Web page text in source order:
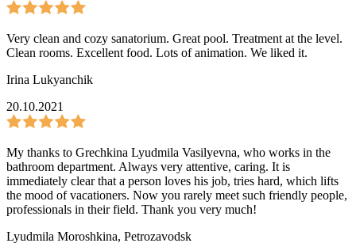
Very clean and cozy sanatorium. Great pool. Treatment at the level.
Clean rooms. Excellent food. Lots of animation. We liked it.
Irina Lukyanchik
20.10.2021
My thanks to Grechkina Lyudmila Vasilyevna, who works in the
bathroom department. Always very attentive, caring. It is
immediately clear that a person loves his job, tries hard, which lifts
the mood of vacationers. Now you rarely meet such friendly people,
professionals in their field. Thank you very much!
Lyudmila Moroshkina, Petrozavodsk